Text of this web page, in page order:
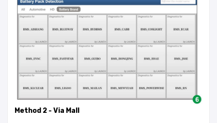
Method 2 - Via Mall